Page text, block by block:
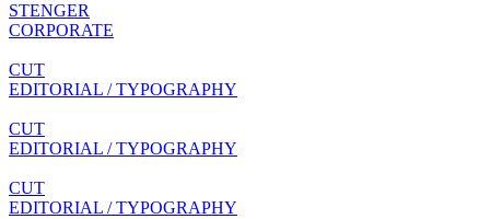
STENGER
CORPORATE
CUT
EDITORIAL / TYPOGRAPHY
CUT
EDITORIAL / TYPOGRAPHY
CUT
EDITORIAL / TYPOGRAPHY